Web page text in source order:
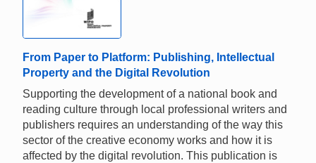
From Paper to Platform: Publishing, Intellectual
Property and the Digital Revolution
Supporting the development of a national book and
reading culture through local professional writers and
publishers requires an understanding of the way this
sector of the creative economy works and how it is
affected by the digital revolution. This publication is